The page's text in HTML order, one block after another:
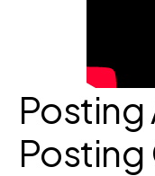
Posting